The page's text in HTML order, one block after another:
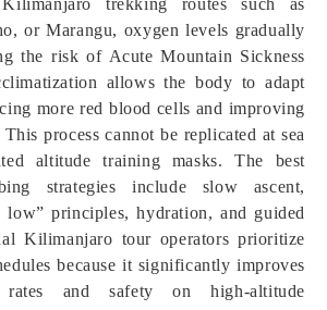
trekking routes such as
or Marangu, oxygen levels gradually
the risk of Acute Mountain Sickness
allows the body to adapt
more red blood cells and improving
process cannot be replicated at sea
altitude training masks. The best
strategies include slow ascent,
low” principles, hydration, and guided
Kilimanjaro tour operators prioritize
because it significantly improves
rates and safety on high-altitude